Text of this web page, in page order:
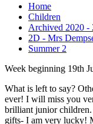
Home
Children
Archived 2020 -
2D - Mrs
Summer 2
Week beginning 19th
What is left to say?
ever! I will miss you
brilliant junior
gifts- I am very lucky!